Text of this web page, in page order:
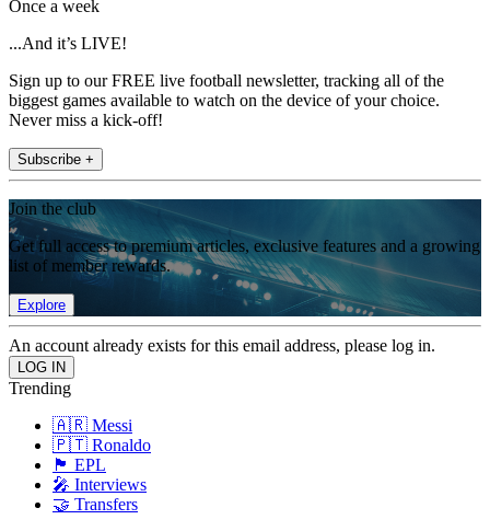
Once a week
...And it’s LIVE!
Sign up to our FREE live football newsletter, tracking all of the
biggest games available to watch on the device of your choice.
Never miss a kick-off!
Subscribe +
Join the club
Get full access to premium articles, exclusive features and a growing
list of member rewards.
Explore
An account already exists for this email address, please log in.
Trending
🇦🇷 Messi
🇵🇹 Ronaldo
🏴󠁧󠁢󠁥󠁮󠁧󠁿 EPL
🎤 Interviews
🤝 Transfers